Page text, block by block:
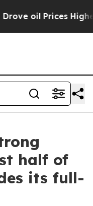
Prices Higher,
half of
its full-